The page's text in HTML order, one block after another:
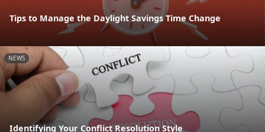
Tips to Manage the Daylight Savings Time Change
NEWS
Identifying Your Conflict Resolution Style